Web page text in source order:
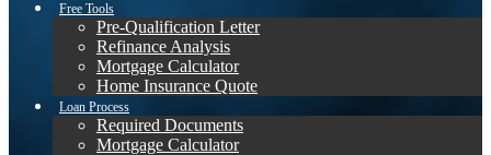
Free Tools
Pre-Qualification Letter
Refinance Analysis
Mortgage Calculator
Home Insurance Quote
Loan Process
Required Documents
Mortgage Calculator